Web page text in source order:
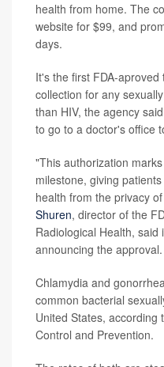
health from home. The
website for $99, and
days.
It's the first FDA-
collection for any
than HIV, the agency
to go to a doctor's office
"This authorization
milestone, giving
health from the privacy
Shuren, director of the
Radiological Health, said
announcing the approval.
Chlamydia and
common bacterial
United States, according
Control and Prevention.